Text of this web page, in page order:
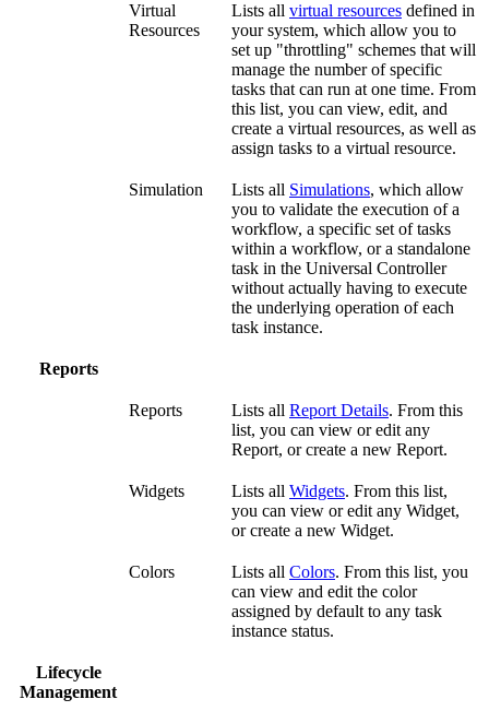
Virtual
Resources
Lists all virtual resources defined in
your system, which allow you to
set up "throttling" schemes that will
manage the number of specific
tasks that can run at one time. From
this list, you can view, edit, and
create a virtual resources, as well as
assign tasks to a virtual resource.
Simulation Lists all Simulations, which allow
you to validate the execution of a
workflow, a specific set of tasks
within a workflow, or a standalone
task in the Universal Controller
without actually having to execute
the underlying operation of each
task instance.
Reports
Reports Lists all Report Details. From this
list, you can view or edit any
Report, or create a new Report.
Widgets Lists all Widgets. From this list,
you can view or edit any Widget,
or create a new Widget.
Colors Lists all Colors. From this list, you
can view and edit the color
assigned by default to any task
instance status.
Lifecycle
Management